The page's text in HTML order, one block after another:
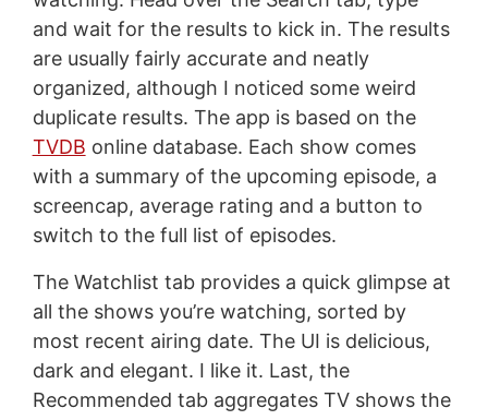
and wait for the results to kick in. The results
are usually fairly accurate and neatly
organized, although I noticed some weird
duplicate results. The app is based on the
TVDB online database. Each show comes
with a summary of the upcoming episode, a
screencap, average rating and a button to
switch to the full list of episodes.
The Watchlist tab provides a quick glimpse at
all the shows you’re watching, sorted by
most recent airing date. The UI is delicious,
dark and elegant. I like it. Last, the
Recommended tab aggregates TV shows the